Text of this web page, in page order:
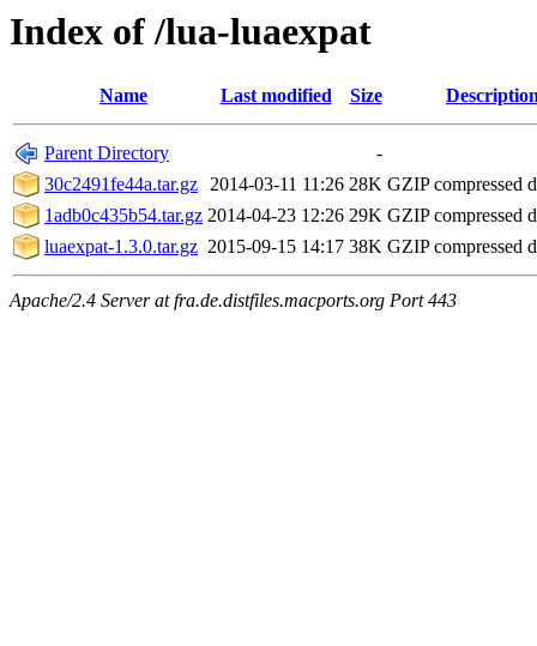
Index of /lua-luaexpat
Name Last modified Size
Parent Directory
-
30c2491fe44a.tar.gz 2014-03-11 11:26 28K GZIP compressed
1adb0c435b54.tar.gz 2014-04-23 12:26 29K GZIP compressed
luaexpat-1.3.0.tar.gz 2015-09-15 14:17 38K GZIP compressed
Apache/2.4 Server at fra.de.distfiles.macports.org Port 443